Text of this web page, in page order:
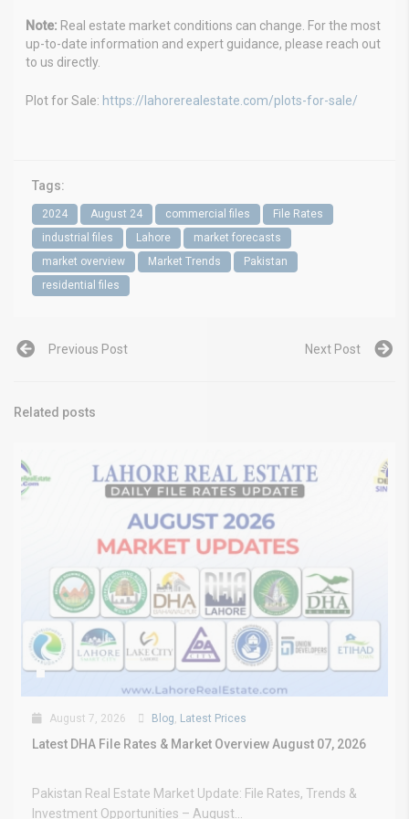
Note: Real estate market conditions can change. For the most
up-to-date information and expert guidance, please reach out
to us directly.
Plot for Sale: https://lahorerealestate.com/plots-for-sale/
Tags:
2024 August 24 commercial files
File Rates
industrial files
Lahore
market forecasts
market overview
Market Trends
Pakistan
residential files
Previous Post Next Post
Related posts
August 7, 2026 Blog Latest Prices
Latest DHA File Rates & Market Overview August 07, 2026
Pakistan Real Estate Market Update: File Rates, Trends &
Investment Opportunities – August...